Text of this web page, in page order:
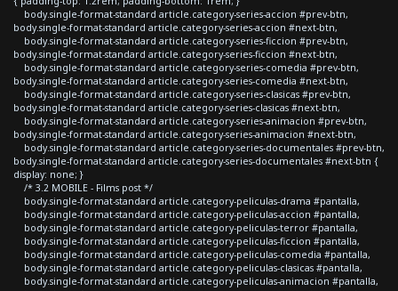
body.single-format-standard article.category-series-accion #prev-btn,
body.single-format-standard article.category-series-accion #next-btn,
body.single-format-standard article.category-series-ficcion #prev-btn,
body.single-format-standard article.category-series-ficcion #next-btn,
body.single-format-standard article.category-series-comedia #prev-btn,
body.single-format-standard article.category-series-comedia #next-btn,
body.single-format-standard article.category-series-clasicas #prev-btn,
body.single-format-standard article.category-series-clasicas #next-btn,
body.single-format-standard article.category-series-animacion #prev-btn,
body.single-format-standard article.category-series-animacion #next-btn,
body.single-format-standard article.category-series-documentales #prev-btn,
body.single-format-standard article.category-series-documentales #next-btn {
display: none; }
/* 3.2 MOBILE - Films post */
body.single-format-standard article.category-peliculas-drama #pantalla,
body.single-format-standard article.category-peliculas-accion #pantalla,
body.single-format-standard article.category-peliculas-terror #pantalla,
body.single-format-standard article.category-peliculas-ficcion #pantalla,
body.single-format-standard article.category-peliculas-comedia #pantalla,
body.single-format-standard article.category-peliculas-clasicas #pantalla,
body.single-format-standard article.category-peliculas-animacion #pantalla,